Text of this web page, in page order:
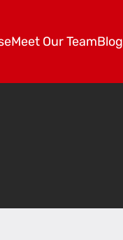
Meet Our TeamBlog